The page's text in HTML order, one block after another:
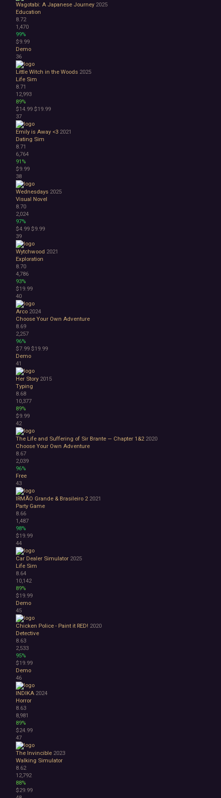
Wagotabi: A Japanese Journey 2025
Education
8.72
1,470
99%
$9.99
Demo
36
Little Witch in the Woods 2025
Life Sim
8.71
12,993
89%
$14.99 $19.99
37
Emily is Away <3 2021
Dating Sim
8.71
6,764
91%
$9.99
38
Wednesdays 2025
Visual Novel
8.70
2,024
97%
$4.99 $9.99
39
Wytchwood 2021
Exploration
8.70
4,786
93%
$19.99
40
Arco 2024
Choose Your Own Adventure
8.69
2,257
96%
$7.99 $19.99
Demo
41
Her Story 2015
Typing
8.68
10,377
89%
$9.99
42
The Life and Suffering of Sir Brante — Chapter 1&2 2020
Choose Your Own Adventure
8.67
2,039
96%
Free
43
IRMÃO Grande & Brasileiro 2 2021
Party Game
8.66
1,487
98%
$19.99
44
Car Dealer Simulator 2025
Life Sim
8.64
10,142
89%
$19.99
Demo
45
Chicken Police - Paint it RED! 2020
Detective
8.63
2,533
95%
$19.99
Demo
46
INDIKA 2024
Horror
8.63
8,981
89%
$24.99
47
The Invincible 2023
Walking Simulator
8.62
12,792
88%
$29.99